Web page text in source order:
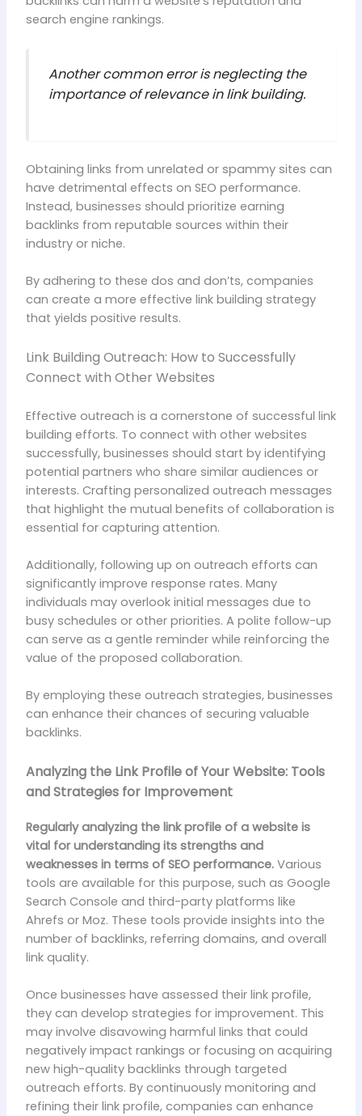
search engine rankings.
Another common error is neglecting the
importance of relevance in link building.
Obtaining links from unrelated or spammy sites can
have detrimental effects on SEO performance.
Instead, businesses should prioritize earning
backlinks from reputable sources within their
industry or niche.
By adhering to these dos and don’ts, companies
can create a more effective link building strategy
that yields positive results.
Link Building Outreach: How to Successfully
Connect with Other Websites
Effective outreach is a cornerstone of successful link
building efforts. To connect with other websites
successfully, businesses should start by identifying
potential partners who share similar audiences or
interests. Crafting personalized outreach messages
that highlight the mutual benefits of collaboration is
essential for capturing attention.
Additionally, following up on outreach efforts can
significantly improve response rates. Many
individuals may overlook initial messages due to
busy schedules or other priorities. A polite follow-up
can serve as a gentle reminder while reinforcing the
value of the proposed collaboration.
By employing these outreach strategies, businesses
can enhance their chances of securing valuable
backlinks.
Analyzing the Link Profile of Your Website: Tools
and Strategies for Improvement
Regularly analyzing the link profile of a website is
vital for understanding its strengths and
weaknesses in terms of SEO performance.Various
tools are available for this purpose, such as Google
Search Console and third-party platforms like
Ahrefs or Moz. These tools provide insights into the
number of backlinks, referring domains, and overall
link quality.
Once businesses have assessed their link profile,
they can develop strategies for improvement. This
may involve disavowing harmful links that could
negatively impact rankings or focusing on acquiring
new high-quality backlinks through targeted
outreach efforts. By continuously monitoring and
refining their link profile, companies can enhance